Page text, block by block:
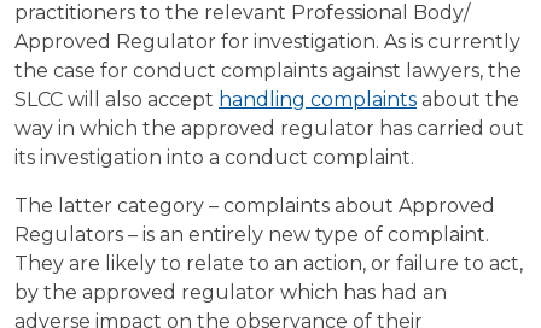
practitioners to the relevant Professional Body/
Approved Regulator for investigation. As is currently
the case for conduct complaints against lawyers, the
SLCC will also accept handling complaints about the
way in which the approved regulator has carried out
its investigation into a conduct complaint.
The latter category – complaints about Approved
Regulators – is an entirely new type of complaint.
They are likely to relate to an action, or failure to act,
by the approved regulator which has had an
adverse impact on the observance of their